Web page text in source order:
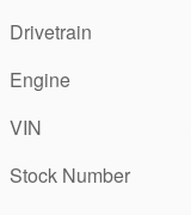
Drivetrain
Engine
VIN
Stock Number